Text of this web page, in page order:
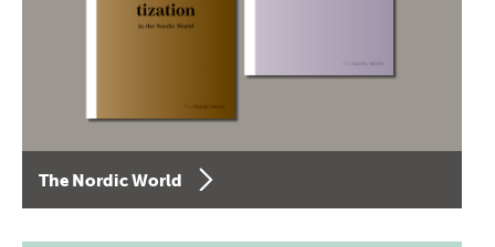
The Nordic World